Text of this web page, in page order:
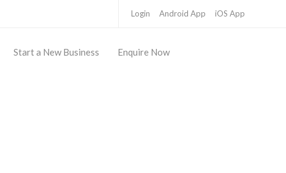
Login Android App iOS App
Start a New Business Enquire Now